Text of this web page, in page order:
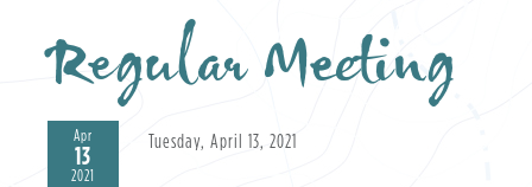
Regular Meeting
Apr
13
2021
Tuesday, April 13, 2021